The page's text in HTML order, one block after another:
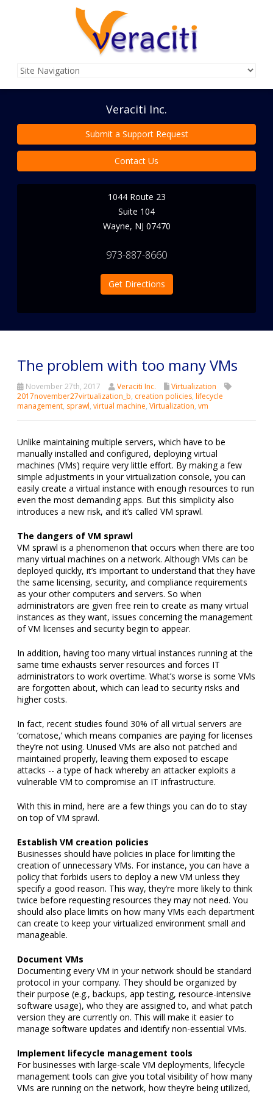
Veraciti Inc.
Submit a Support Request
Contact Us
1044 Route 23
Suite 104
Wayne, NJ 07470
973-887-8660
Get Directions
The problem with too many VMs
November 27th, 2017 Veraciti Inc.
Virtualization
2017november27virtualization_b, creation policies, lifecycle
management, sprawl, virtual machine, Virtualization, vm
Unlike maintaining multiple servers, which have to be
manually installed and configured, deploying virtual
machines (VMs) require very little effort. By making a few
simple adjustments in your virtualization console, you can
easily create a virtual instance with enough resources to run
even the most demanding apps. But this simplicity also
introduces a new risk, and it’s called VM sprawl.
The dangers of VM sprawl
VM sprawl is a phenomenon that occurs when there are too
many virtual machines on a network. Although VMs can be
deployed quickly, it’s important to understand that they have
the same licensing, security, and compliance requirements
as your other computers and servers. So when
administrators are given free rein to create as many virtual
instances as they want, issues concerning the management
of VM licenses and security begin to appear.
In addition, having too many virtual instances running at the
same time exhausts server resources and forces IT
administrators to work overtime. What’s worse is some VMs
are forgotten about, which can lead to security risks and
higher costs.
In fact, recent studies found 30% of all virtual servers are
‘comatose,’ which means companies are paying for licenses
they’re not using. Unused VMs are also not patched and
maintained properly, leaving them exposed to escape
attacks -- a type of hack whereby an attacker exploits a
vulnerable VM to compromise an IT infrastructure.
With this in mind, here are a few things you can do to stay
on top of VM sprawl.
Establish VM creation policies
Businesses should have policies in place for limiting the
creation of unnecessary VMs. For instance, you can have a
policy that forbids users to deploy a new VM unless they
specify a good reason. This way, they’re more likely to think
twice before requesting resources they may not need. You
should also place limits on how many VMs each department
can create to keep your virtualized environment small and
manageable.
Document VMs
Documenting every VM in your network should be standard
protocol in your company. They should be organized by
their purpose (e.g., backups, app testing, resource-intensive
software usage), who they are assigned to, and what patch
version they are currently on. This will make it easier to
manage software updates and identify non-essential VMs.
Implement lifecycle management tools
For businesses with large-scale VM deployments, lifecycle
management tools can give you total visibility of how many
VMs are running on the network, how they’re being utilized,